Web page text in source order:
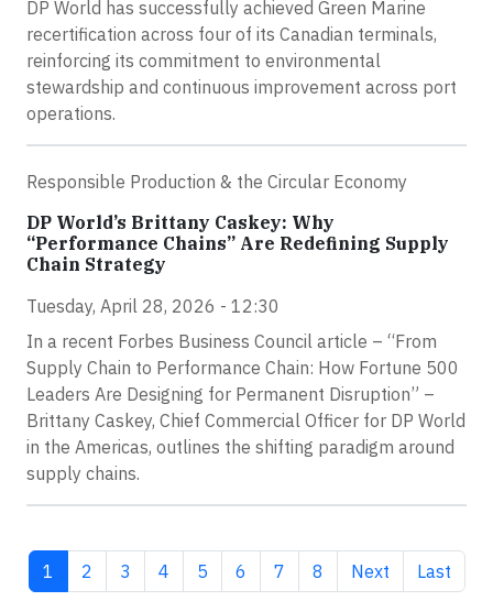
DP World has successfully achieved Green Marine
recertification across four of its Canadian terminals,
reinforcing its commitment to environmental
stewardship and continuous improvement across port
operations.
Responsible Production & the Circular Economy
DP World’s Brittany Caskey: Why
“Performance Chains” Are Redefining Supply
Chain Strategy
Tuesday, April 28, 2026 - 12:30
In a recent Forbes Business Council article – “From
Supply Chain to Performance Chain: How Fortune 500
Leaders Are Designing for Permanent Disruption” –
Brittany Caskey, Chief Commercial Officer for DP World
in the Americas, outlines the shifting paradigm around
supply chains.
Current page
1 Page
2 Page
3 Page
4 Page
5 Page
6 Page
7 Page
8 Next page
Next Last
Last